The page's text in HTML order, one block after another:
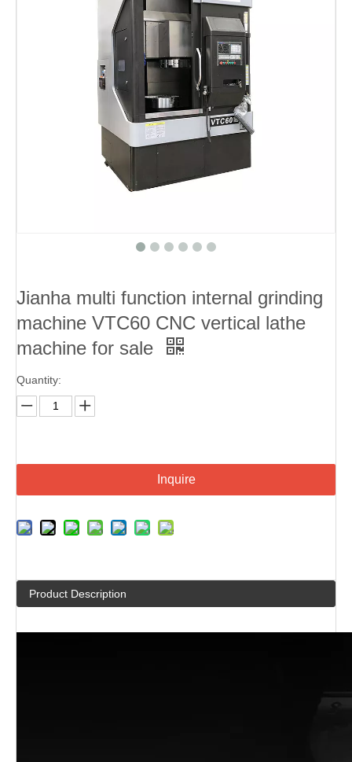
Jianha multi function internal grinding
machine VTC60 CNC vertical lathe
machine for sale
Quantity:
Inquire
Product Description